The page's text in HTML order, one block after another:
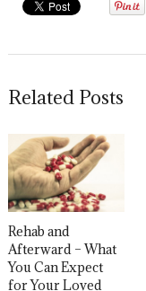
Related Posts
Rehab and
Afterward – What
You Can Expect
for Your Loved